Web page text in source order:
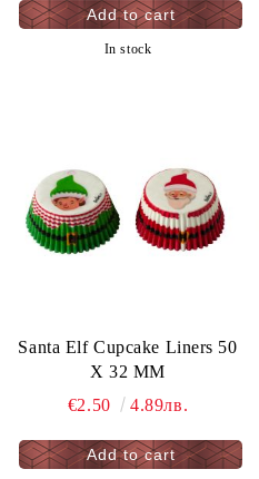
In stock
Santa Elf Cupcake Liners 50
X 32 MM
€2.50
4.89лв.